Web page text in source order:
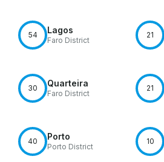
54 Lagos
Faro District
21
30 Quarteira
Faro District
21
40 Porto
Porto District
10